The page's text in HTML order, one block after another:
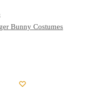
Bunny Costumes